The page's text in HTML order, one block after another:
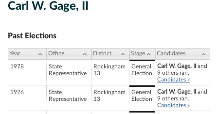
Carl W. Gage, II
Past Elections
Year Office District Stage Candidates
1978
State
Representative
Rockingham
13
General
Election
Carl W. Gage, II
and
9 others ran.
Candidates »
1976
State
Representative
Rockingham
13
General
Election
Carl W. Gage, II
and
9 others ran.
Candidates »